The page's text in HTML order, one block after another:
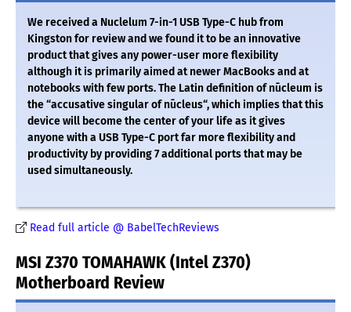
We received a Nuclelum 7-in-1 USB Type-C hub from
Kingston for review and we found it to be an innovative
product that gives any power-user more flexibility
although it is primarily aimed at newer MacBooks and at
notebooks with few ports. The Latin definition of nūcleum is
the “accusative singular of nūcleus“, which implies that this
device will become the center of your life as it gives
anyone with a USB Type-C port far more flexibility and
productivity by providing 7 additional ports that may be
used simultaneously.
Read full article @ BabelTechReviews
MSI Z370 TOMAHAWK (Intel Z370)
Motherboard Review